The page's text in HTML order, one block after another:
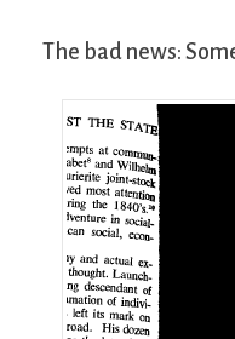
The bad news: